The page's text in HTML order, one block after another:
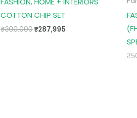
COTTON CHIP SET
₹300,000₹287,995
₹